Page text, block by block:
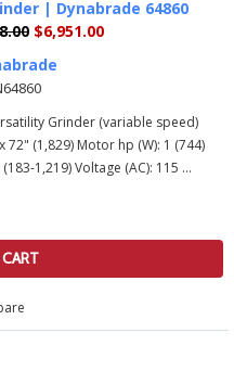
| Dynabrade 64860
$6,951.00
Grinder (variable speed)
72" (1,829) Motor hp (W): 1 (744)
1,219) Voltage (AC): 115 ...